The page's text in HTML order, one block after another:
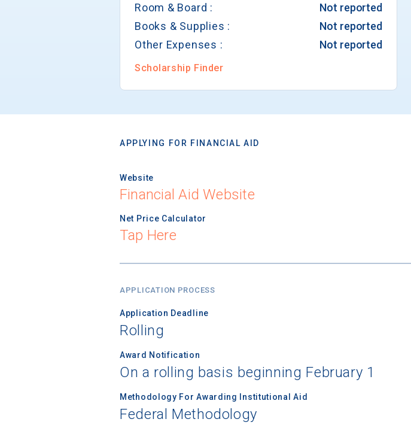
Room & Board :
Not reported
Books & Supplies :
Not reported
Other Expenses :
Not reported
Scholarship Finder
APPLYING FOR FINANCIAL AID
Website
Financial Aid Website
Net Price Calculator
Tap Here
APPLICATION PROCESS
Application Deadline
Rolling
Award Notification
On a rolling basis beginning February 1
Methodology For Awarding Institutional Aid
Federal Methodology